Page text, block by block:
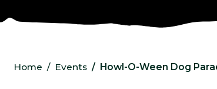
Home Events Howl-O-Ween Dog